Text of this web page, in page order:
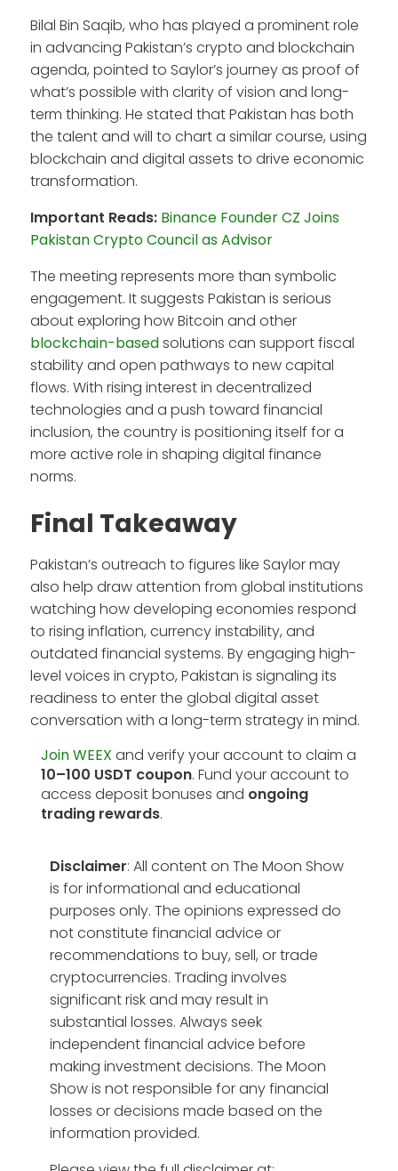
Bilal Bin Saqib, who has played a prominent role
in advancing Pakistan’s crypto and blockchain
agenda, pointed to Saylor’s journey as proof of
what’s possible with clarity of vision and long-
term thinking. He stated that Pakistan has both
the talent and will to chart a similar course, using
blockchain and digital assets to drive economic
transformation.
Important Reads: Binance Founder CZ Joins
Pakistan Crypto Council as Advisor
The meeting represents more than symbolic
engagement. It suggests Pakistan is serious
about exploring how Bitcoin and other
blockchain-basedsolutions can support fiscal
stability and open pathways to new capital
flows. With rising interest in decentralized
technologies and a push toward financial
inclusion, the country is positioning itself for a
more active role in shaping digital finance
norms.
Final Takeaway
Pakistan’s outreach to figures like Saylor may
also help draw attention from global institutions
watching how developing economies respond
to rising inflation, currency instability, and
outdated financial systems. By engaging high-
level voices in crypto, Pakistan is signaling its
readiness to enter the global digital asset
conversation with a long-term strategy in mind.
Join WEEX and verify your account to claim a
10–100 USDT coupon. Fund your account to
access deposit bonuses and ongoing
trading rewards.
Disclaimer: All content on The Moon Show
is for informational and educational
purposes only. The opinions expressed do
not constitute financial advice or
recommendations to buy, sell, or trade
cryptocurrencies. Trading involves
significant risk and may result in
substantial losses. Always seek
independent financial advice before
making investment decisions. The Moon
Show is not responsible for any financial
losses or decisions made based on the
information provided.